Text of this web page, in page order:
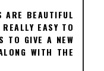
ARE BEAUTIFUL
EASY TO
TO GIVE A NEW
WITH THE